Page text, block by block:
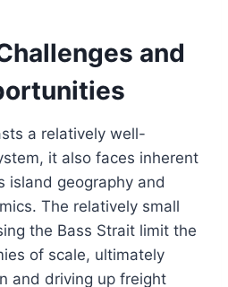
and
a relatively well-
it also faces inherent
island geography and
The relatively small
the Bass Strait limit the
of scale, ultimately
and driving up freight